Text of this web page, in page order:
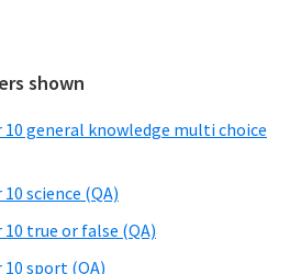
shown
10 general knowledge multi choice
science (QA)
10 true or false (QA)
10 sport (QA)